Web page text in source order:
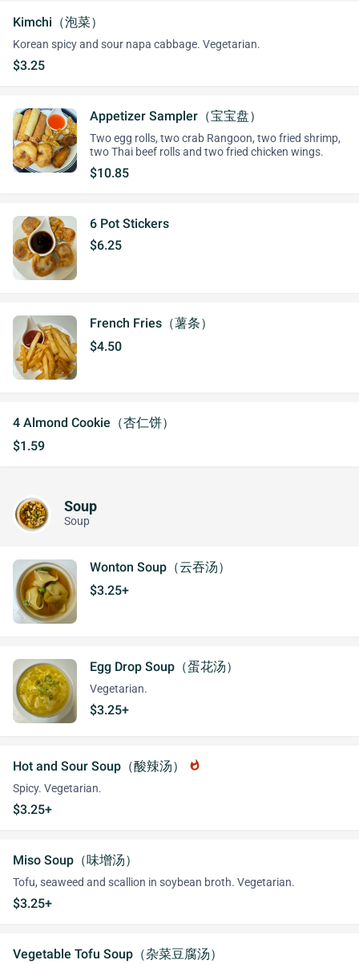
Kimchi（泡菜）
Korean spicy and sour napa cabbage. Vegetarian.
$3.25
Appetizer Sampler（宝宝盘）
Two egg rolls, two crab Rangoon, two fried shrimp,
two Thai beef rolls and two fried chicken wings.
$10.85
6 Pot Stickers
$6.25
French Fries（薯条）
$4.50
4 Almond Cookie（杏仁饼）
$1.59
Soup
Soup
Wonton Soup（云吞汤）
$3.25+
Egg Drop Soup（蛋花汤）
Vegetarian.
$3.25+
Hot and Sour Soup（酸辣汤） whatshot
Spicy. Vegetarian.
$3.25+
Miso Soup（味增汤）
Tofu, seaweed and scallion in soybean broth. Vegetarian.
$3.25+
Vegetable Tofu Soup（杂菜豆腐汤）